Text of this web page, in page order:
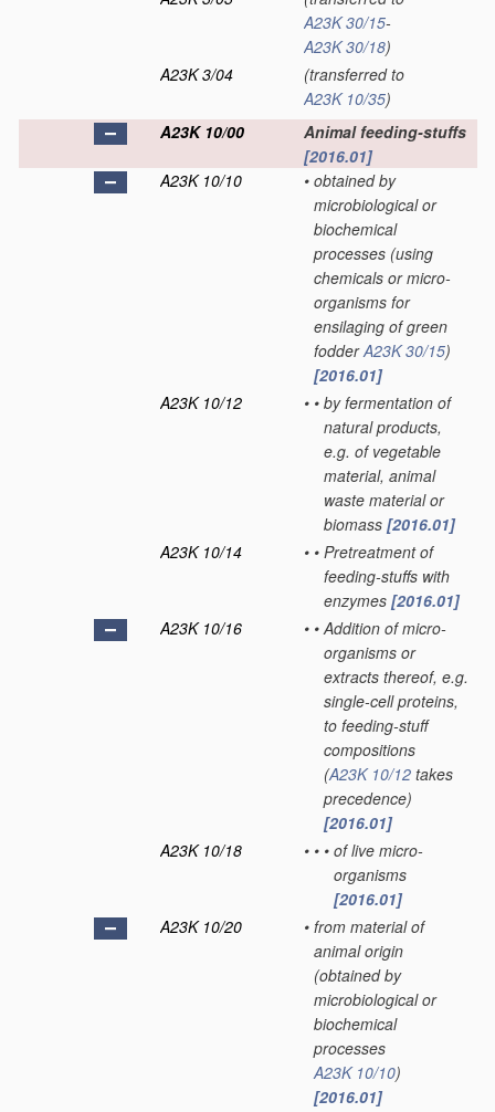
A23K 30/15-
A23K 30/18)
A23K 3/04
(transferred to
A23K 10/35)
A23K 10/00
Animal feeding-stuffs
[2016.01]
A23K 10/10
• obtained by
microbiological or
biochemical
processes (using
chemicals or micro-
organisms for
ensilaging of green
fodderA23K 30/15)
[2016.01]
A23K 10/12
• • by fermentation of
natural products,
e.g. of vegetable
material, animal
waste material or
biomass [2016.01]
A23K 10/14
• • Pretreatment of
feeding-stuffs with
enzymes [2016.01]
A23K 10/16
• • Addition of micro-
organisms or
extracts thereof, e.g.
single-cell proteins,
to feeding-stuff
compositions
(A23K 10/12 takes
precedence)
[2016.01]
A23K 10/18
• • • of live micro-
organisms
[2016.01]
A23K 10/20
• from material of
animal origin
(obtained by
microbiological or
biochemical
processes
A23K 10/10)
[2016.01]